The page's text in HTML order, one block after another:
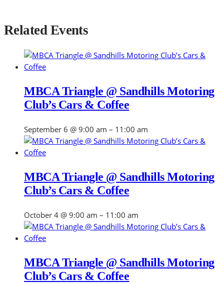
Related Events
MBCA Triangle @ Sandhills Motoring
Club’s Cars & Coffee
September 6 @ 9:00 am – 11:00 am
MBCA Triangle @ Sandhills Motoring
Club’s Cars & Coffee
October 4 @ 9:00 am – 11:00 am
MBCA Triangle @ Sandhills Motoring
Club’s Cars & Coffee